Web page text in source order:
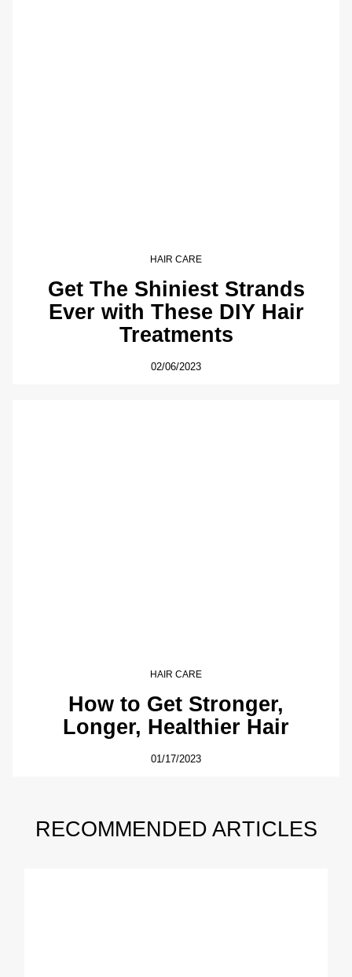
HAIR CARE
Get The Shiniest Strands
Ever with These DIY Hair
Treatments
02/06/2023
HAIR CARE
How to Get Stronger,
Longer, Healthier Hair
01/17/2023
RECOMMENDED ARTICLES